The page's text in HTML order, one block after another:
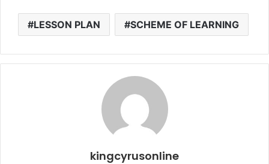
LESSON PLAN SCHEME OF LEARNING
kingcyrusonline